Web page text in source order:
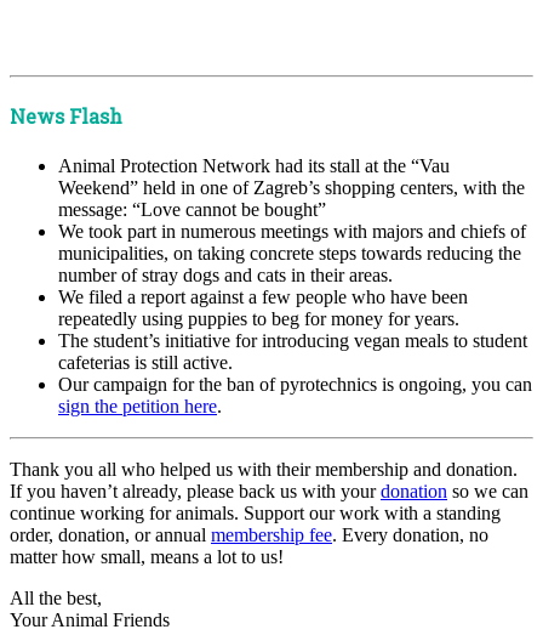
News Flash
Animal Protection Network had its stall at the “Vau
Weekend” held in one of Zagreb’s shopping centers, with the
message: “Love cannot be bought”
We took part in numerous meetings with majors and chiefs of
municipalities, on taking concrete steps towards reducing the
number of stray dogs and cats in their areas.
We filed a report against a few people who have been
repeatedly using puppies to beg for money for years.
The student’s initiative for introducing vegan meals to student
cafeterias is still active.
Our campaign for the ban of pyrotechnics is ongoing, you can
sign the petition here.
Thank you all who helped us with their membership and donation.
If you haven’t already, please back us with yourdonation so we can
continue working for animals. Support our work with a standing
order, donation, or annual membership fee. Every donation, no
matter how small, means a lot to us!
All the best,
Your Animal Friends